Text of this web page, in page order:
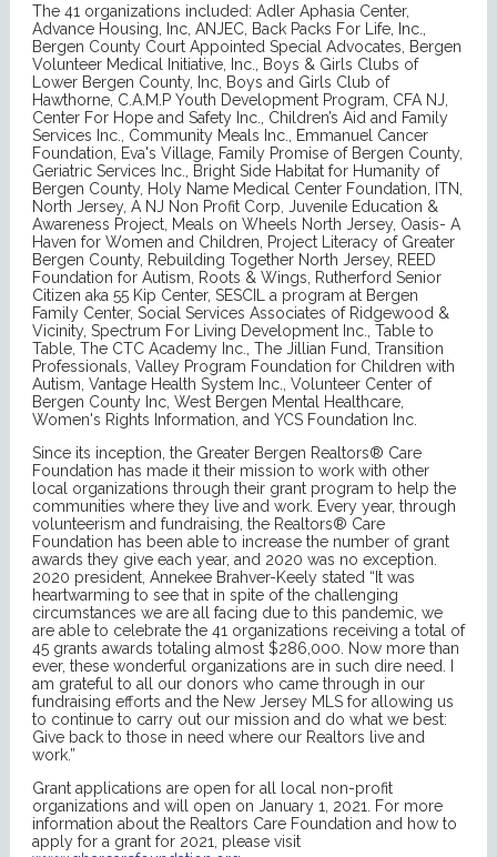
The 41 organizations included: Adler Aphasia Center,
Advance Housing, Inc, ANJEC, Back Packs For Life, Inc.,
Bergen County Court Appointed Special Advocates, Bergen
Volunteer Medical Initiative, Inc., Boys & Girls Clubs of
Lower Bergen County, Inc, Boys and Girls Club of
Hawthorne, C.A.M.P Youth Development Program, CFA NJ,
Center For Hope and Safety Inc., Children’s Aid and Family
Services Inc., Community Meals Inc., Emmanuel Cancer
Foundation, Eva's Village, Family Promise of Bergen County,
Geriatric Services Inc., Bright Side Habitat for Humanity of
Bergen County, Holy Name Medical Center Foundation, ITN,
North Jersey, A NJ Non Profit Corp, Juvenile Education &
Awareness Project, Meals on Wheels North Jersey, Oasis- A
Haven for Women and Children, Project Literacy of Greater
Bergen County, Rebuilding Together North Jersey, REED
Foundation for Autism, Roots & Wings, Rutherford Senior
Citizen aka 55 Kip Center, SESCIL a program at Bergen
Family Center, Social Services Associates of Ridgewood &
Vicinity, Spectrum For Living Development Inc., Table to
Table, The CTC Academy Inc., The Jillian Fund, Transition
Professionals, Valley Program Foundation for Children with
Autism, Vantage Health System Inc., Volunteer Center of
Bergen County Inc, West Bergen Mental Healthcare,
Women's Rights Information, and YCS Foundation Inc.
Since its inception, the Greater Bergen Realtors® Care
Foundation has made it their mission to work with other
local organizations through their grant program to help the
communities where they live and work. Every year, through
volunteerism and fundraising, the Realtors® Care
Foundation has been able to increase the number of grant
awards they give each year, and 2020 was no exception.
2020 president, Annekee Brahver-Keely stated “It was
heartwarming to see that in spite of the challenging
circumstances we are all facing due to this pandemic, we
are able to celebrate the 41 organizations receiving a total of
45 grants awards totaling almost $286,000. Now more than
ever, these wonderful organizations are in such dire need. I
am grateful to all our donors who came through in our
fundraising efforts and the New Jersey MLS for allowing us
to continue to carry out our mission and do what we best:
Give back to those in need where our Realtors live and
work.”
Grant applications are open for all local non-profit
organizations and will open on January 1, 2021. For more
information about the Realtors Care Foundation and how to
apply for a grant for 2021, please visit